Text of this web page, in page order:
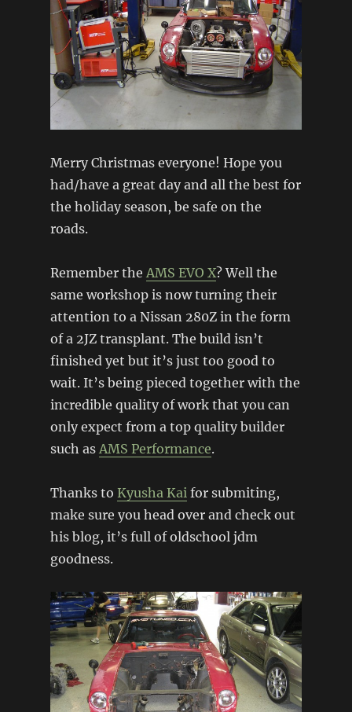
Merry Christmas everyone! Hope you
had/have a great day and all the best for
the holiday season, be safe on the
roads.
Remember the AMS EVO X? Well the
same workshop is now turning their
attention to a Nissan 280Z in the form
of a 2JZ transplant. The build isn’t
finished yet but it’s just too good to
wait. It’s being pieced together with the
incredible quality of work that you can
only expect from a top quality builder
such as AMS Performance.
Thanks to Kyusha Kai for submiting,
make sure you head over and check out
his blog, it’s full of oldschool jdm
goodness.